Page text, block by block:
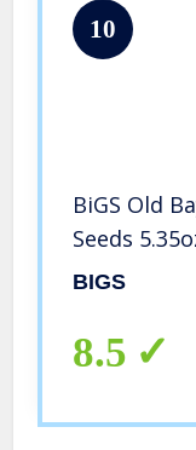
10
BiGS Old
Seeds
BIGS
8.5